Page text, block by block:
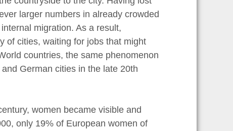
larger numbers in already crowded
migration. As a result,
of cities, waiting for jobs that might
countries, the same phenomenon
German cities in the late 20th
women became visible and
only 19% of European women of